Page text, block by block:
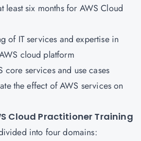
least six months for AWS Cloud
of IT services and expertise in
cloud platform
core services and use cases
the effect of AWS services on
Cloud Practitioner Training
into four domains: